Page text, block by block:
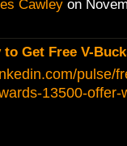
Cawleyon
to Get Free V-
pulse/
13500-